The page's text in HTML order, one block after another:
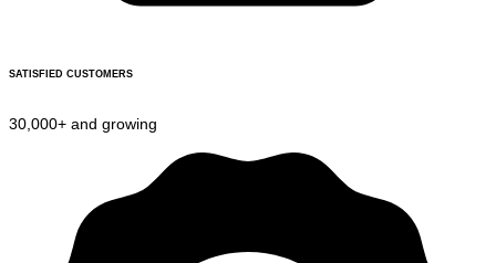
SATISFIED CUSTOMERS
30,000+ and growing